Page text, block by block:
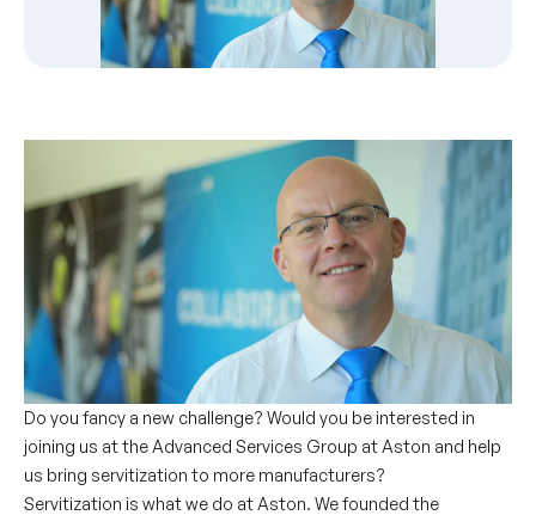
Do you fancy a new challenge? Would you be interested in
joining us at the Advanced Services Group at Aston and help
us bring servitization to more manufacturers?
Servitization is what we do at Aston. We founded the